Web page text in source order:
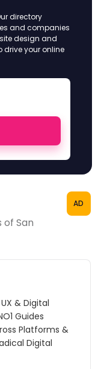
directory
and companies
design and
drive your online
San
AD
& Digital
Guides
Platforms &
Digital